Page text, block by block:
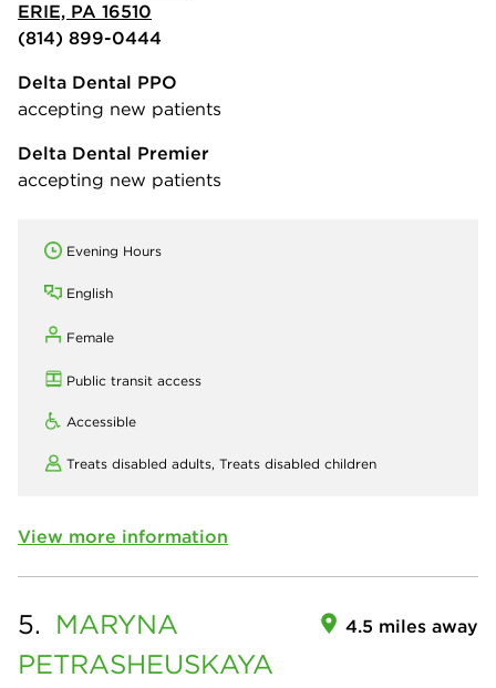
ERIE, PA 16510
(814) 899-0444
Delta Dental PPO
accepting new patients
Delta Dental Premier
accepting new patients
Evening Hours
English
Female
Public transit access
Accessible
Treats disabled adults, Treats disabled children
View more information
5. MARYNA
PETRASHEUSKAYA
4.5 miles away